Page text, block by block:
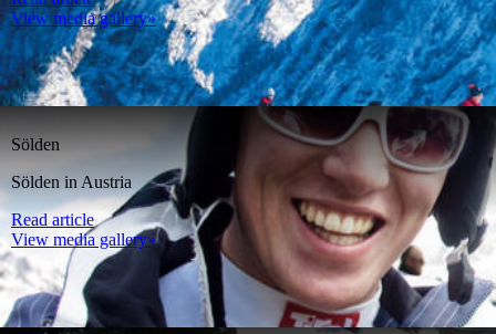
View media gallery»
Sölden
Sölden in Austria
Read article
View media gallery»